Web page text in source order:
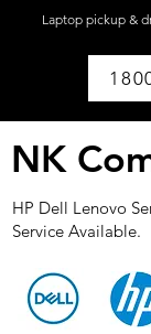
Laptop pickup &
NK
HP Dell Lenovo
Service Available.